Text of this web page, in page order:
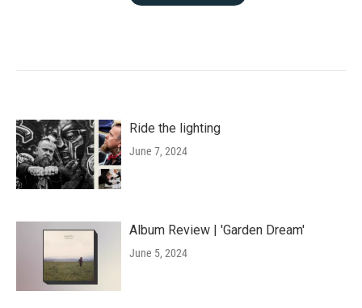
Ride the lighting
June 7, 2024
Album Review | 'Garden Dream'
June 5, 2024